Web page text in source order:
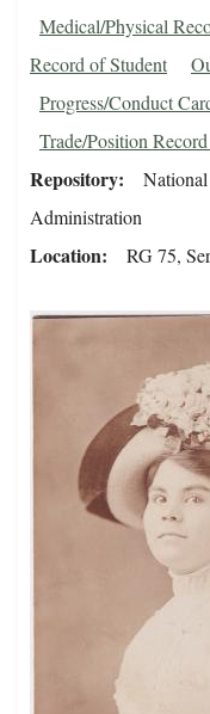
Medical/Physical
Record of Student
Progress/Conduct
Trade/Position
Repository
Administration
Location RG 75,